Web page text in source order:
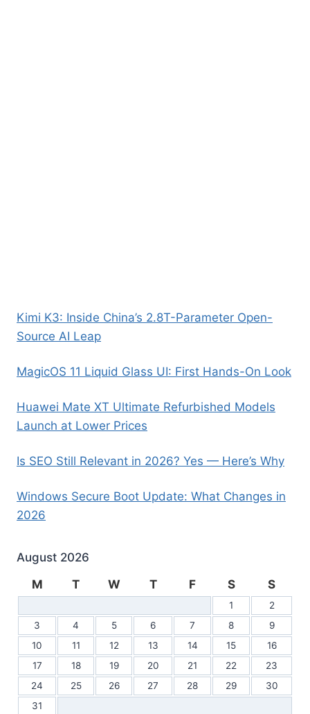
Kimi K3: Inside China’s 2.8T-Parameter Open-
Source AI Leap
MagicOS 11 Liquid Glass UI: First Hands-On Look
Huawei Mate XT Ultimate Refurbished Models
Launch at Lower Prices
Is SEO Still Relevant in 2026? Yes — Here’s Why
Windows Secure Boot Update: What Changes in
2026
August 2026
M
T W T F S S
1
2
3
4 5 6 7 8
9
10
11 12 13 14 15
16
17
18 19 20 21 22
23
24
25 26 27 28 29
30
31